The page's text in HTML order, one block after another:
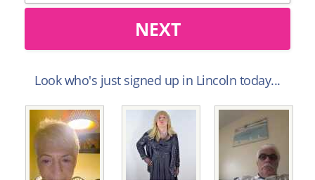
NEXT
Look who's just signed up in Lincoln today...